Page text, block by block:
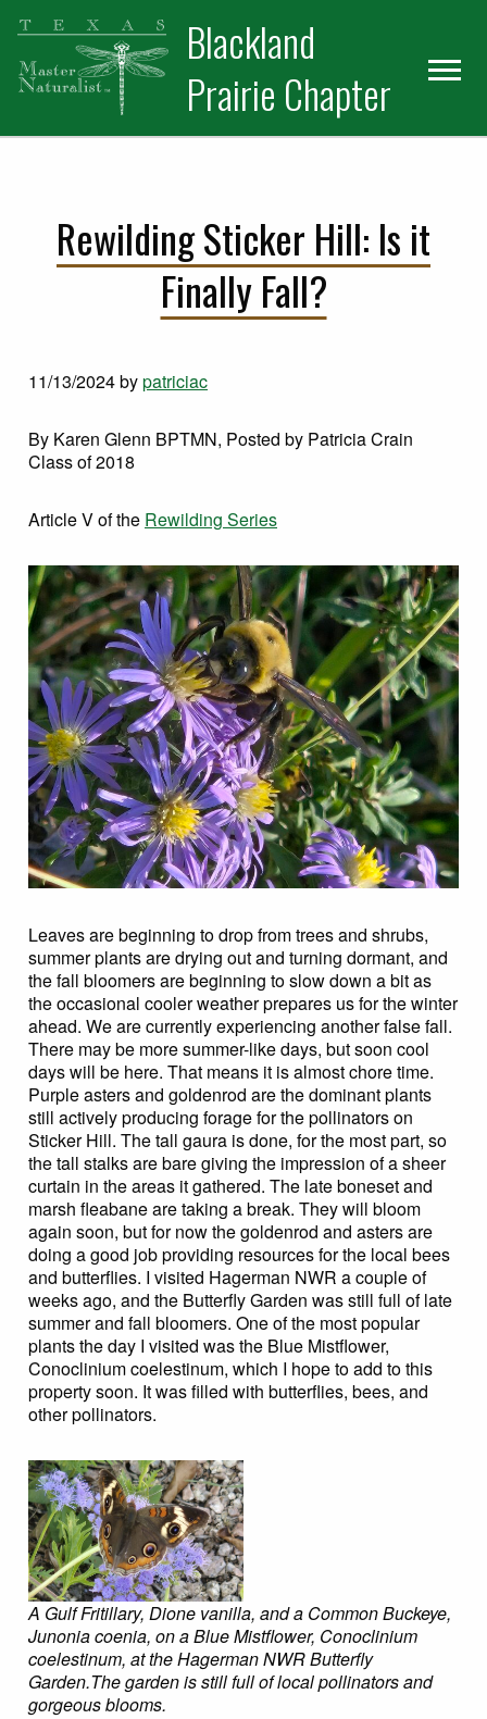
Skip
primary
navigation
Skip
main
content
Blackland
Prairie Chapter
Rewilding Sticker Hill: Is it
Finally Fall?
11/13/2024bypatriciac
By Karen Glenn BPTMN, Posted by Patricia Crain
Class of 2018
Article V of the Rewilding Series
Leaves are beginning to drop from trees and shrubs,
summer plants are drying out and turning dormant, and
the fall bloomers are beginning to slow down a bit as
the occasional cooler weather prepares us for the winter
ahead. We are currently experiencing another false fall.
There may be more summer-like days, but soon cool
days will be here. That means it is almost chore time.
Purple asters and goldenrod are the dominant plants
still actively producing forage for the pollinators on
Sticker Hill. The tall gaura is done, for the most part, so
the tall stalks are bare giving the impression of a sheer
curtain in the areas it gathered. The late boneset and
marsh fleabane are taking a break. They will bloom
again soon, but for now the goldenrod and asters are
doing a good job providing resources for the local bees
and butterflies. I visited Hagerman NWR a couple of
weeks ago, and the Butterfly Garden was still full of late
summer and fall bloomers. One of the most popular
plants the day I visited was the Blue Mistflower,
Conoclinium coelestinum, which I hope to add to this
property soon. It was filled with butterflies, bees, and
other pollinators.
A Gulf Fritillary, Dione vanilla, and a Common Buckeye,
Junonia coenia, on a Blue Mistflower, Conoclinium
coelestinum, at the Hagerman NWR Butterfly
Garden.The garden is still full of local pollinators and
gorgeous blooms.